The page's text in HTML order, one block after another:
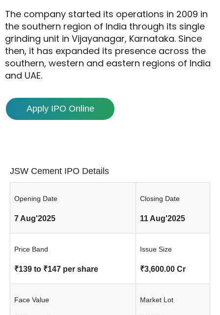
The company started its operations in 2009 in
the southern region of India through its single
grinding unit in Vijayanagar, Karnataka. Since
then, it has expanded its presence across the
southern, western and eastern regions of India
and UAE.
Apply IPO Online
JSW Cement IPO Details
Opening Date
7 Aug'2025
Closing Date
11 Aug'2025
Price Band
₹139 to ₹147 per share
Issue Size
₹3,600.00 Cr
Face Value Market Lot